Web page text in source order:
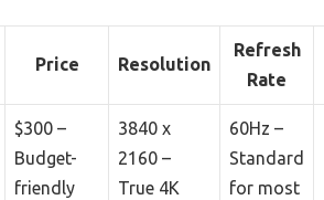
Price Resolution
Refresh
Rate
$300 –
Budget-
friendly
3840 x
2160 –
True 4K
60Hz –
Standard
for most